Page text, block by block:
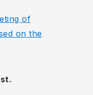
of
on the